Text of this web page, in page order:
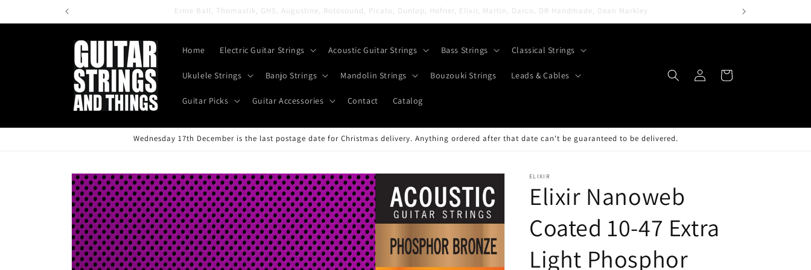
All orders are shipped FREE with 2nd Class Royal Mail
Home Electric Guitar Strings Acoustic Guitar Strings Bass Strings Classical Strings
Ukulele Strings Banjo Strings Mandolin Strings Bouzouki Strings Leads & Cables
Guitar Picks Guitar Accessories Contact Catalog
Log
in
Cart
Wednesday 17th December is the last postage date for Christmas delivery. Anything ordered after that date can't be guaranteed to be delivered.
Skip to
product
information
ELIXIR
Elixir Nanoweb
Coated 10-47 Extra
Light Phosphor